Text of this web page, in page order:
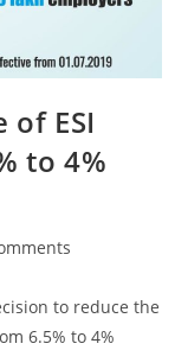
of ESI
to 4%
to reduce the
6.5% to 4%